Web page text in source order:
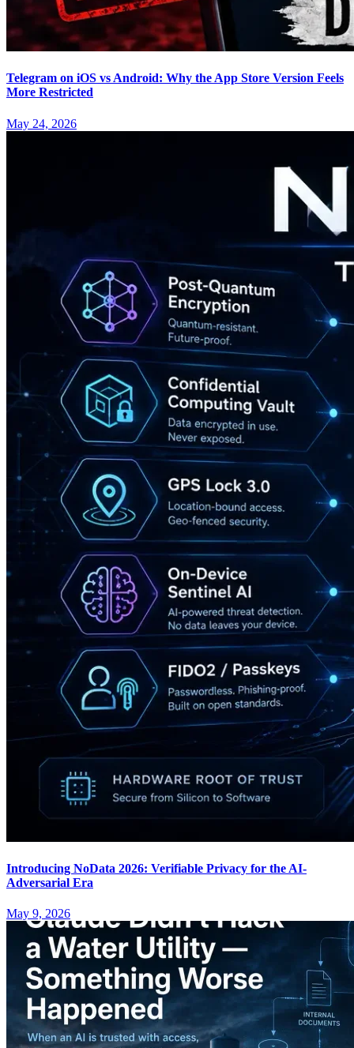
Telegram on iOS vs Android: Why the App Store Version Feels
More Restricted
May 24, 2026
Introducing NoData 2026: Verifiable Privacy for the AI-
Adversarial Era
May 9, 2026